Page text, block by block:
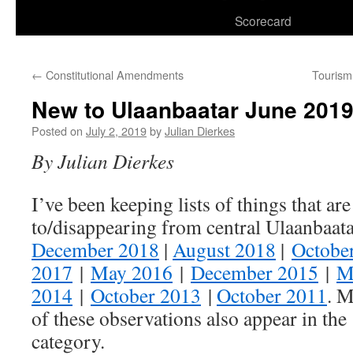
Scorecard
← Constitutional Amendments
New to Ulaanbaatar June 2019
Posted on July 2, 2019byJulian Dierkes
By Julian Dierkes
I’ve been keeping lists of things that
to/disappearing from central
December 2018 | August 2018 |
2017 | May 2016 | December 2015 |
2014 | October 2013 | October 2011.
of these observations also appear in the
category.